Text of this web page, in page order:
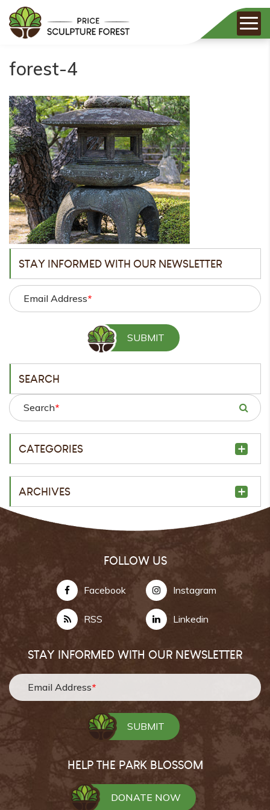
forest-4
STAY INFORMED WITH OUR NEWSLETTER
Email Address*
SEARCH
Search*
CATEGORIES
ARCHIVES
FOLLOW US
Facebook Instagram
RSS Linkedin
STAY INFORMED WITH OUR NEWSLETTER
Email Address*
HELP THE PARK BLOSSOM
DONATE NOW